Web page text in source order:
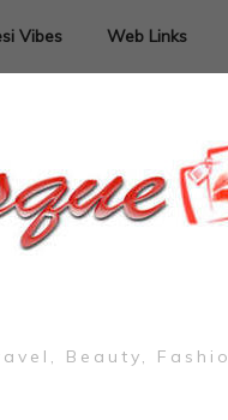
Vibes Web Links
Beauty,